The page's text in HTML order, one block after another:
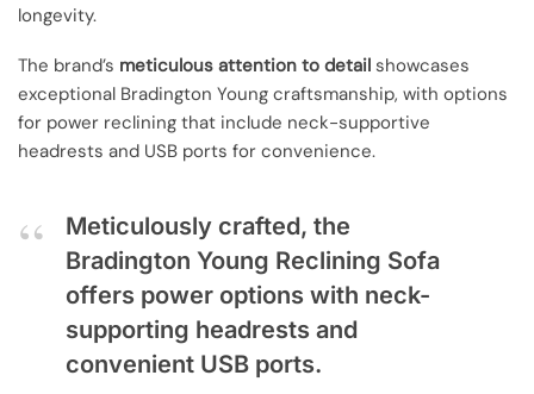
longevity.
The brand’s meticulous attention to detail showcases
exceptional Bradington Young craftsmanship, with options
for power reclining that include neck-supportive
headrests and USB ports for convenience.
Meticulously crafted, the
Bradington Young Reclining Sofa
offers power options with neck-
supporting headrests and
convenient USB ports.